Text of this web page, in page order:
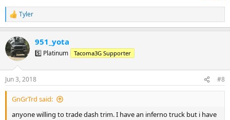
R
e
c
t
i
s
:
Tyler
951_yota
5️⃣ Platinum Tacoma3G Supporter
Jun 3, 2018 #8
GnGrTrd said:
anyone willing to trade dash trim. I have an inferno truck but i have